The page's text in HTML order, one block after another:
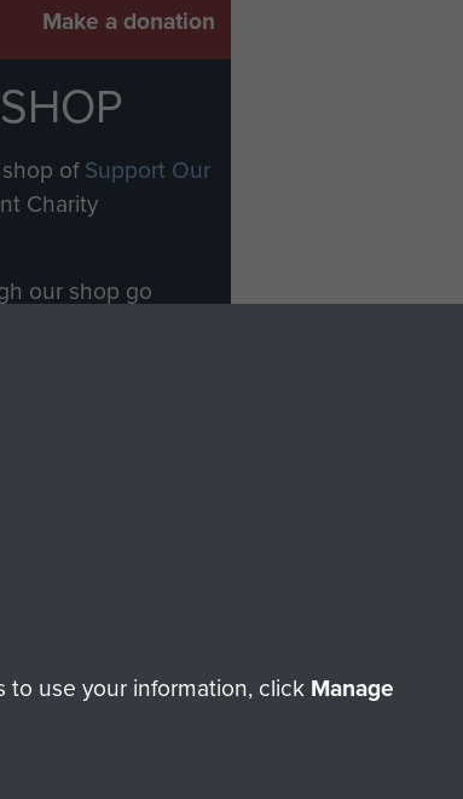
Make a donation
ofSupport Our
Charity
our shop go
use your information, click Manage